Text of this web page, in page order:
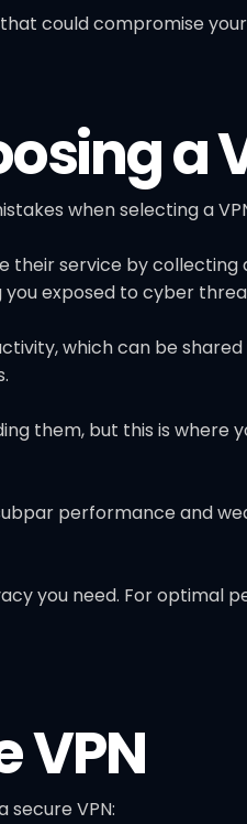
could compromise
a
when selecting a
their service by
you exposed to cyber
which can be
them, but this is where
performance and
you need. For optimal
VPN
secure VPN: